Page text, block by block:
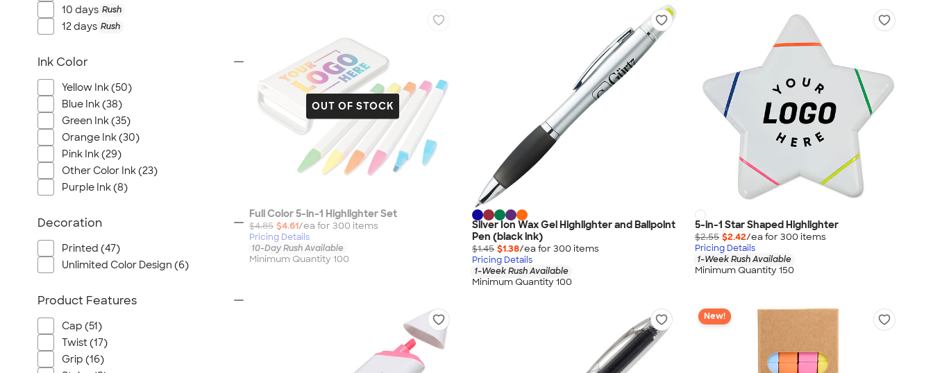
OUT OF STOCK
Full Color 5-in-1 Highlighter Set
$4.85 $4.61/ea for 300 items
Pricing Details
10-Day Rush Available
Minimum Quantity 100
Silver Ion Wax Gel Highlighter and Ballpoint
Pen (black ink)
$1.45 $1.38/ea for 300 items
Pricing Details
1-Week Rush Available
Minimum Quantity 100
5-in-1 Star Shaped Highlighter
$2.55 $2.42/ea for 300 items
Pricing Details
1-Week Rush Available
Minimum Quantity 150
New!
10 days Rush
12 days Rush
Ink Color
Yellow Ink (50)
Blue Ink (38)
Green Ink (35)
Orange Ink (30)
Pink Ink (29)
Other Color Ink (23)
Purple Ink (8)
Decoration
Printed (47)
Unlimited Color Design (6)
Product Features
Cap (51)
Twist (17)
Grip (16)